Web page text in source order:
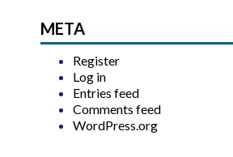
META
Register
Log in
Entries feed
Comments feed
WordPress.org